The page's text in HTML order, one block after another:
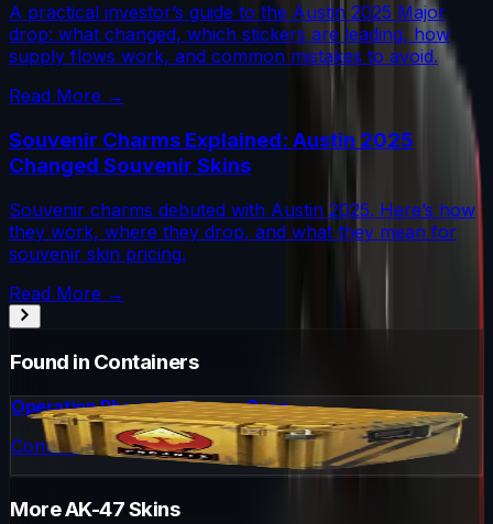
A practical investor’s guide to the Austin 2025 Major
drop: what changed, which stickers are leading, how
supply flows work, and common mistakes to avoid.
Read More →
Souvenir Charms Explained: Austin 2025
Changed Souvenir Skins
Souvenir charms debuted with Austin 2025. Here’s how
they work, where they drop, and what they mean for
souvenir skin pricing.
Read More →
Found in Containers
Operation Phoenix Weapon Case
Container
MoreAK-47Skins